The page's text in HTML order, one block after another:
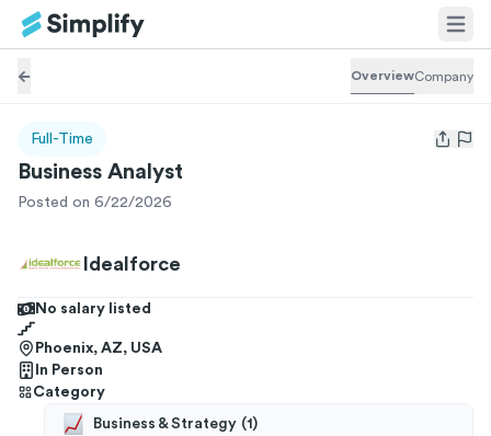
OverviewCompany
Full-Time
Open
Business Analyst
Posted on 6/22/2026
Idealforce
No salary listed
Phoenix, AZ, USA
In Person
Category
Business & Strategy (1 )